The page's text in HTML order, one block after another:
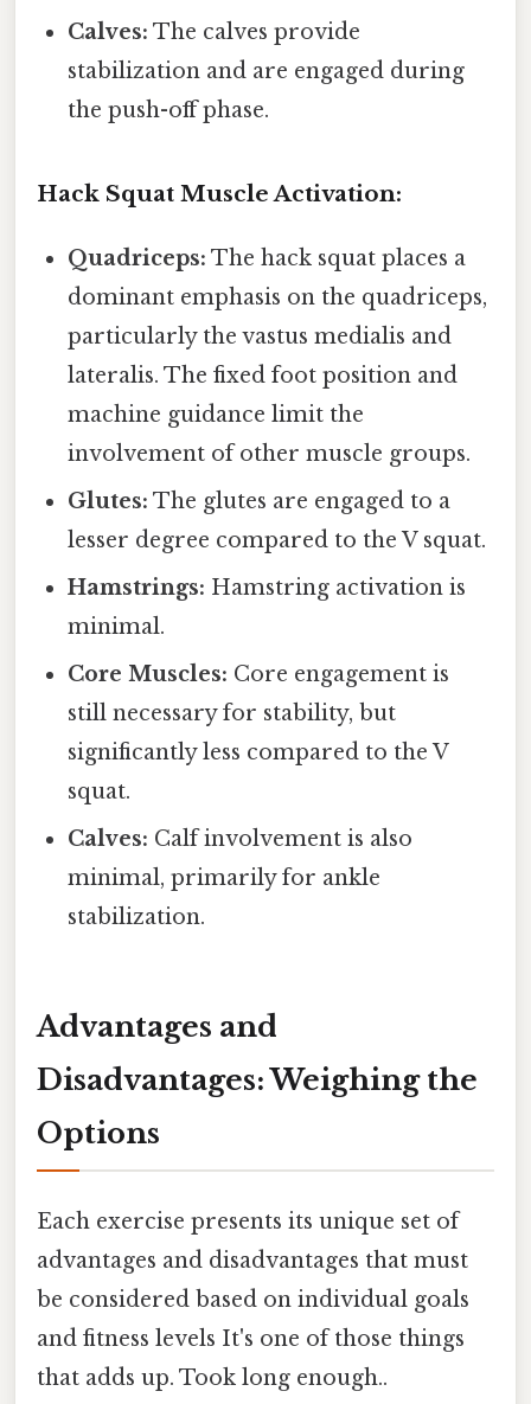
Calves: The calves provide
stabilization and are engaged during
the push-off phase.
Hack Squat Muscle Activation:
Quadriceps: The hack squat places a
dominant emphasis on the quadriceps,
particularly the vastus medialis and
lateralis. The fixed foot position and
machine guidance limit the
involvement of other muscle groups.
Glutes: The glutes are engaged to a
lesser degree compared to the V squat.
Hamstrings: Hamstring activation is
minimal.
Core Muscles: Core engagement is
still necessary for stability, but
significantly less compared to the V
squat.
Calves: Calf involvement is also
minimal, primarily for ankle
stabilization.
Advantages and
Disadvantages: Weighing the
Options
Each exercise presents its unique set of
advantages and disadvantages that must
be considered based on individual goals
and fitness levels It's one of those things
that adds up. Took long enough..